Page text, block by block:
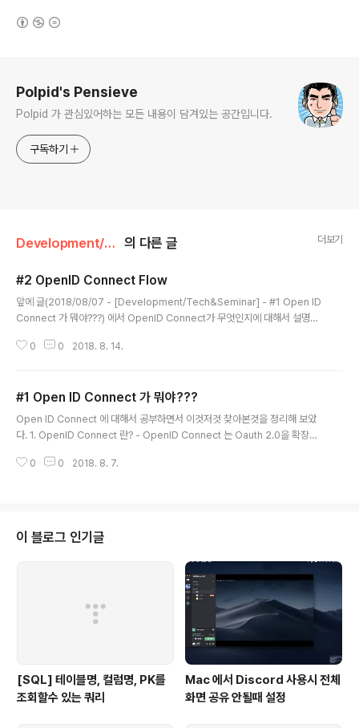
Polpid's Pensieve
Polpid 가 관심있어하는 모든 내용이 담겨있는 공간입니다.
구독하기
Development/Tech&Seminar 의 다른 글 더보기
#2 OpenID Connect Flow
앞에 글(2018/08/07 - [Development/Tech&Seminar] - #1 Open ID
Connect 가 뭐야???) 에서 OpenID Connect가 무엇인지에 대해서 설명을
enID Connect 의 Flow 는 response_type 에 의해서 정해진다고 말했었
nid가 포함되어있지 않을 경우는 다르게 동작할 수 있다. 1. response_type
= code EndpointAuthorization CodeAccess Toke..
0 0 2018. 8. 14.
#1 Open ID Connect 가 뭐야???
Open ID Connect 에 대해서 공부하면서 이것저것 찾아본것을 정리해 보았
다. 1. OpenID Connect 란? - OpenID Connect 는 Oauth 2.0을 확장해
Authorization Request를 보내며 인증(Authentication) 에 대한 정보는 I
게 클레임을 제공할수 있는 Oauth 2.0 인증서버 (원문 : ..
0 0 2018. 8. 7.
이 블로그 인기글
[SQL] 테이블명, 컬럼명, PK를
조회할수 있는 쿼리
Mac 에서 Discord 사용시 전체
화면 공유 안될때 설정